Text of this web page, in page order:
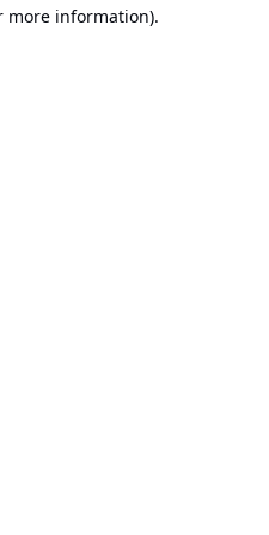
more information).